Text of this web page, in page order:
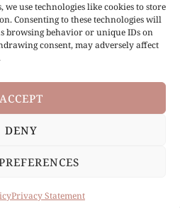
we use technologies like cookies to store
Consenting to these technologies will
browsing behavior or unique IDs on
consent, may adversely affect
ACCEPT
DENY
Privacy Statement
Loire Valley, France |
| All Rights Reserved